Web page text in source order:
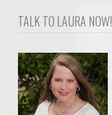
TALK TO LAURA NOW!